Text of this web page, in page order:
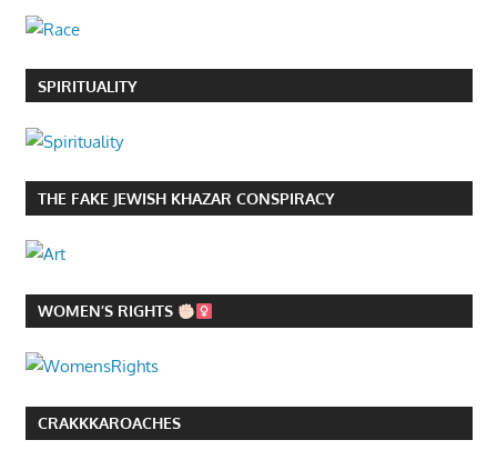
SPIRITUALITY
THE FAKE JEWISH KHAZAR CONSPIRACY
WOMEN’S RIGHTS
CRAKKKAROACHES